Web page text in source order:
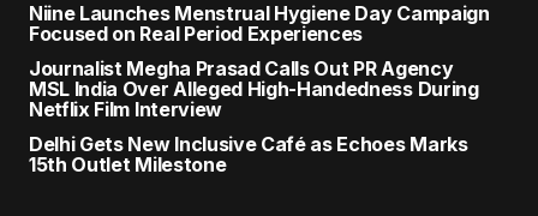
Niine Launches Menstrual Hygiene Day Campaign
Focused on Real Period Experiences
Journalist Megha Prasad Calls Out PR Agency
MSL India Over Alleged High-Handedness During
Netflix Film Interview
Delhi Gets New Inclusive Café as Echoes Marks
15th Outlet Milestone